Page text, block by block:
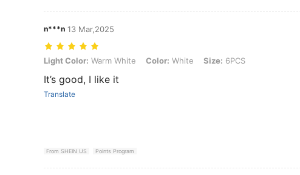
n***n 13 Mar,2025
Light Color: Warm White, Color: White, Size: 6PCS
Light Color: Warm White Color: White Size: 6PCS
It’s good, I like it
Translate
From SHEIN US Points Program